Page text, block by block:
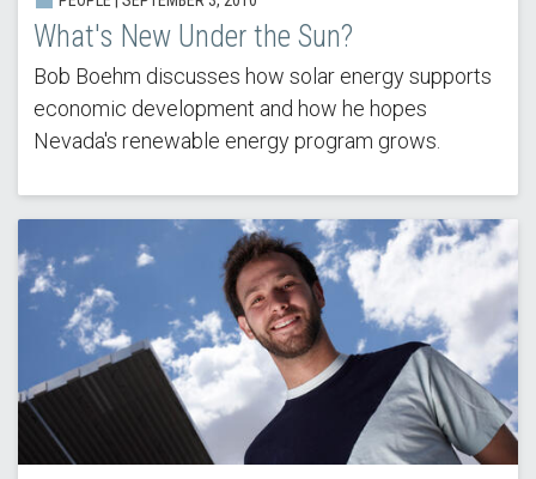
What's New Under the Sun?
Bob Boehm discusses how solar energy supports
economic development and how he hopes
Nevada's renewable energy program grows.